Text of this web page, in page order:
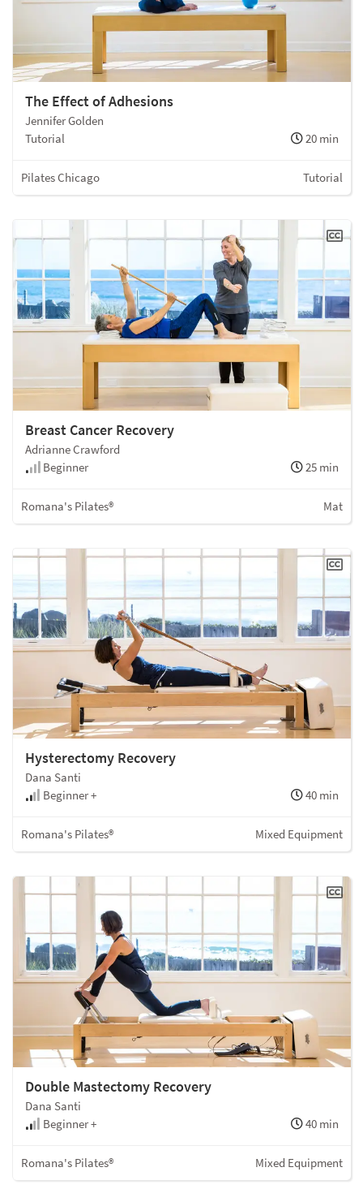
The Effect of Adhesions
Jennifer Golden
Tutorial
20 min
Pilates Chicago Tutorial
Breast Cancer Recovery
Adrianne Crawford
Beginner
25 min
Romana's Pilates® Mat
Hysterectomy Recovery
Dana Santi
Beginner +
40 min
Romana's Pilates® Mixed Equipment
Double Mastectomy Recovery
Dana Santi
Beginner +
40 min
Romana's Pilates® Mixed Equipment